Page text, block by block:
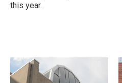
this year.